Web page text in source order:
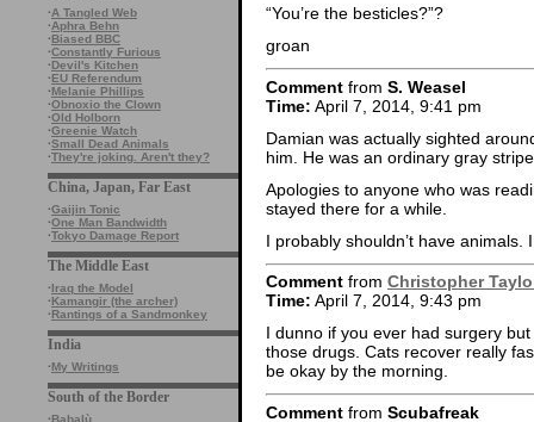
·A Tangled Web
·Aphra Behn
·Biased BBC
·Constantly Furious
·Devil's Kitchen
·EU Referendum
·Melanie Phillips
·Obnoxio the Clown
·Old Holborn
·Greenie Watch
·Small Dead Animals
·They're joking. Aren't they?
China, Japan, Far East
·Gaijin Tonic
·One Man Bandwidth
·Tokyo Damage Report
The Middle East
·Iraq the Model
·Kamangir (the archer)
·Rantings of a Sandmonkey
India
·My Writings
South of the Border
·Babalù
“You’re the besticles?”?
groan
Comment from S. Weasel
Time: April 7, 2014, 9:41 pm
Damian was actually sighted
him. He was an ordinary gray
Apologies to anyone who was
stayed there for a while.
I probably shouldn’t have animals.
Comment from Christopher
Time: April 7, 2014, 9:43 pm
I dunno if you ever had surgery
those drugs. Cats recover really
be okay by the morning.
Comment from Scubafreak